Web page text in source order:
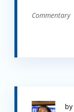
Commentary
by